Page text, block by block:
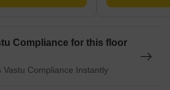
Compliance for this floor
Vastu Compliance Instantly